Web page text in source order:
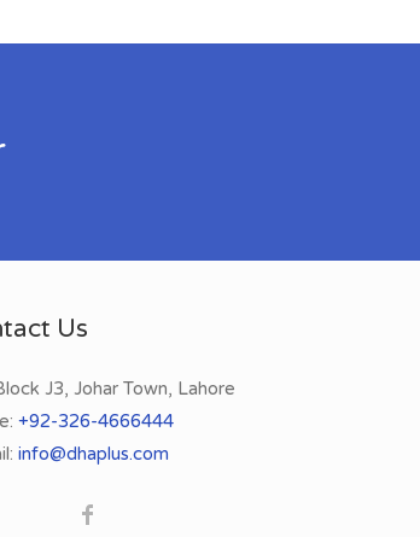
Us
J3, Johar Town, Lahore
+92-326-4666444
info@dhaplus.com